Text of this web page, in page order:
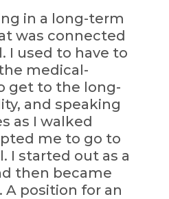
in a long-term
was connected
I used to have to
medical-
get to the long-
and speaking
as I walked
me to go to
I started out as a
then became
A position for an